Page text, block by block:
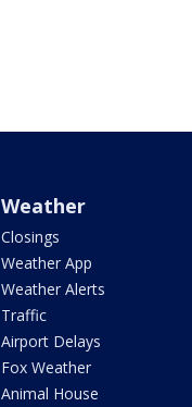
Weather
Closings
Weather App
Weather Alerts
Traffic
Airport Delays
Fox Weather
Animal House